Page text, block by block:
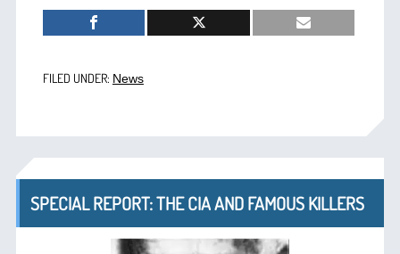
FILED UNDER: News
SPECIAL REPORT: THE CIA AND FAMOUS KILLERS